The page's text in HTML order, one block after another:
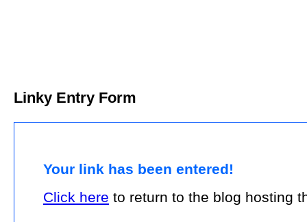
Linky Entry Form
Your link has been entered!
Click here to return to the blog hosting